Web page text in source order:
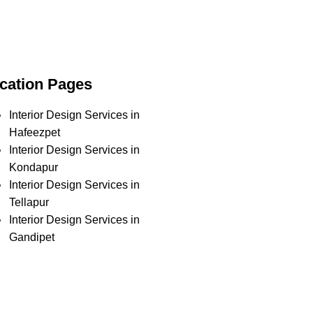
Pages
Interior Design Services in
Hafeezpet
Interior Design Services in
Kondapur
Interior Design Services in
Tellapur
Interior Design Services in
Gandipet